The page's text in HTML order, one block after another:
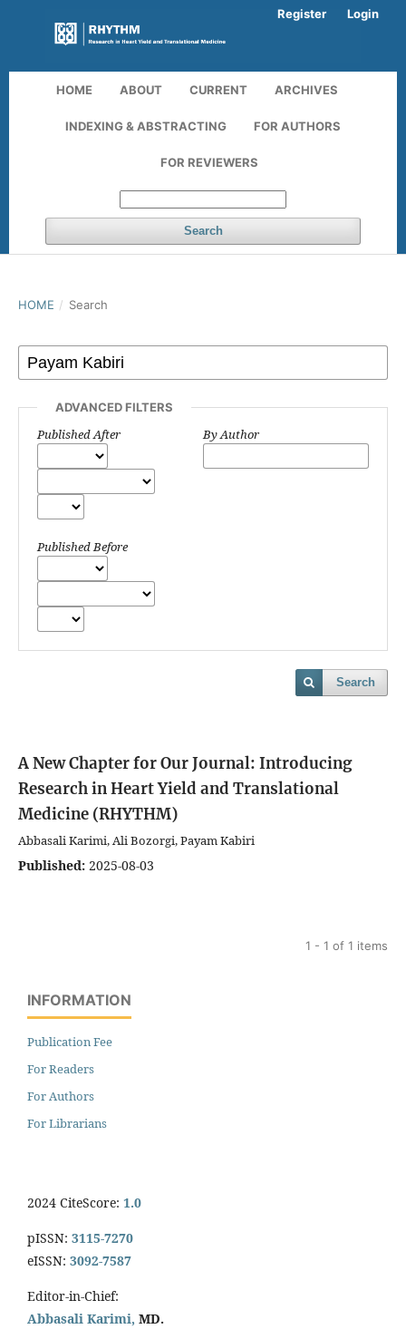
HOME ABOUT CURRENT ARCHIVES
INDEXING & ABSTRACTING FOR AUTHORS
FOR REVIEWERS
Search
Register Login
HOME / Search
ADVANCED FILTERS
Published After
Published Before
By Author
Search
A New Chapter for Our Journal: Introducing
Research in Heart Yield and Translational
Medicine (RHYTHM)
Abbasali Karimi, Ali Bozorgi, Payam Kabiri
Published: 2025-08-03
1 - 1 of 1 items
INFORMATION
Publication Fee
For Readers
For Authors
For Librarians
2024 CiteScore: 1.0
pISSN: 3115-7270
eISSN: 3092-7587
Editor-in-Chief:
Abbasali Karimi, MD.